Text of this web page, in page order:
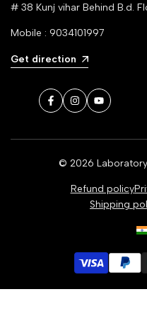
# 38 Kunj vihar Behind B.d.
Mobile : 9034101997
Get direction
Facebook
InstagramYouTube
© 2026
Refund policy
Shipping